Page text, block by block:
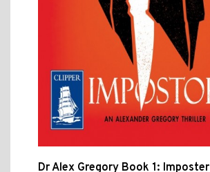
Dr Alex Gregory Book 1: Imposter